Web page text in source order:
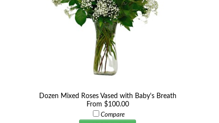
Dozen Mixed Roses Vased with Baby's Breath
From $100.00
Compare